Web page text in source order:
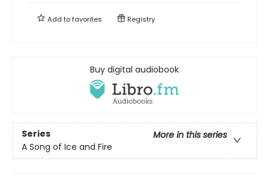
Add tofavorites Registry
Buy digital audiobook
Series
More in this series
A Song of Ice and Fire